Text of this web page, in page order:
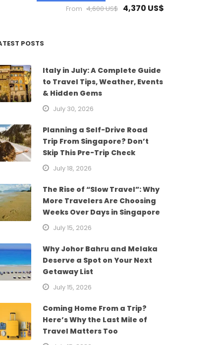
From 4,600 US$ 4,370 US$
POSTS
Italy in July: A Complete Guide
to Travel Tips, Weather, Events
& Hidden Gems
July 30, 2026
Planning a Self-Drive Road
Trip From Singapore? Don’t
Skip This Pre-Trip Check
July 18, 2026
The Rise of “Slow Travel”: Why
More Travelers Are Choosing
Weeks Over Days in Singapore
July 15, 2026
Why Johor Bahru and Melaka
Deserve a Spot on Your Next
Getaway List
July 15, 2026
Coming Home From a Trip?
Here’s Why the Last Mile of
Travel Matters Too